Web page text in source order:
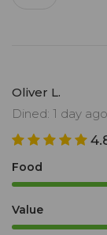
Oliver L.
Dined: 1 day ago
Food
Value